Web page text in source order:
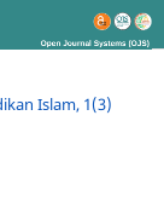
Islam, 1(3)